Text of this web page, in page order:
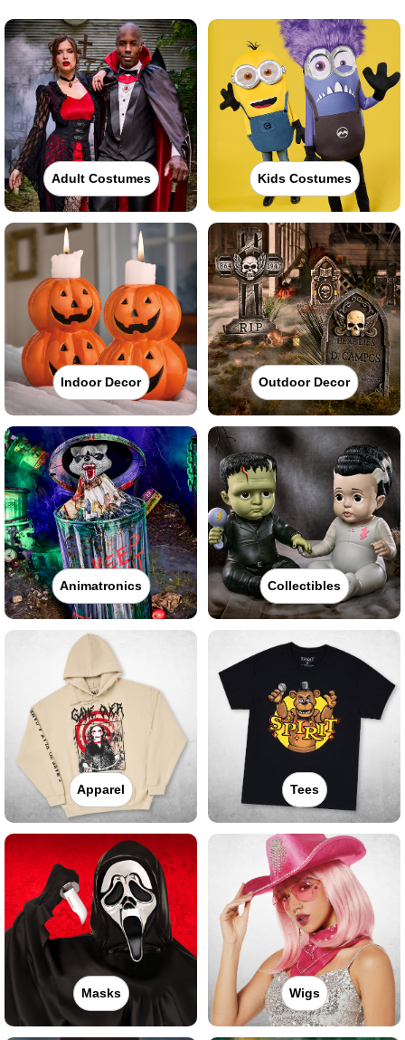
Adult Costumes Kids Costumes
Indoor Decor Outdoor Decor
Animatronics Collectibles
Apparel Tees
Masks Wigs